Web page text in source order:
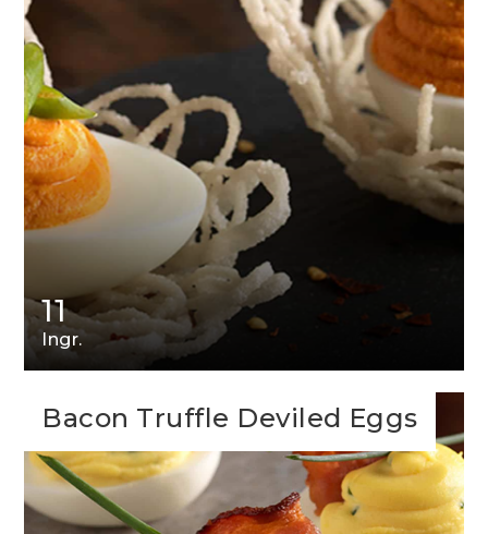
11
Ingr.
Bacon Truffle Deviled Eggs